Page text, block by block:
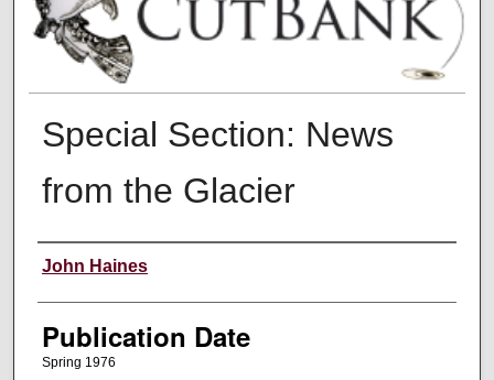
Special Section: News
from the Glacier
Creators
John Haines
Publication Date
Spring 1976